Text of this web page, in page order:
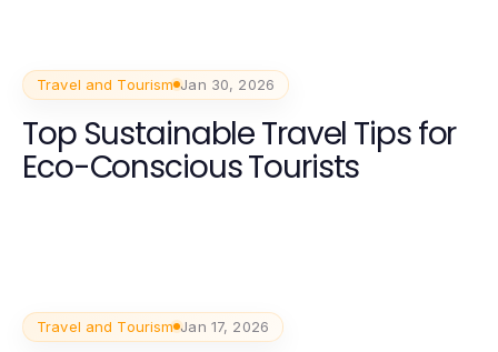
Travel and Tourism Jan 30, 2026
Top Sustainable Travel Tips for
Eco-Conscious Tourists
Travel and Tourism Jan 17, 2026